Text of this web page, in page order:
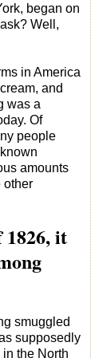
began on
Well,
in America
and
was a
Of
people
amounts
other
it
smuggled
supposedly
the North